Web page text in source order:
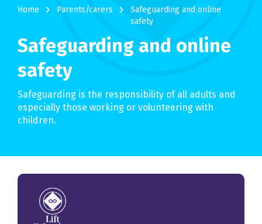
Home navigate_next Parents/carers navigate_next
Safeguarding and online
safety
Safeguarding and online
safety
Safeguarding is the responsibility of all adults and
especially those working or volunteering with
children.